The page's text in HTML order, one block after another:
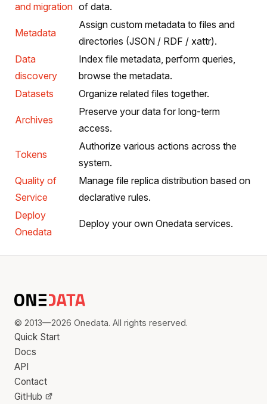
and migration of data.
Metadata
Assign custom metadata to files and
directories (JSON / RDF / xattr).
Data
discovery
Index file metadata, perform queries,
browse the metadata.
Datasets
Organize related files together.
Archives
Preserve your data for long-term
access.
Tokens
Authorize various actions across the
system.
Quality of
Service
Manage file replica distribution based on
declarative rules.
Deploy
Onedata
Deploy your own Onedata services.
© 2013—2026 Onedata. All rights reserved.
Quick Start
Docs
API
Contact
GitHub